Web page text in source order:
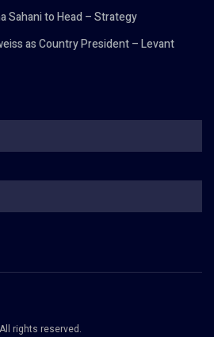
Sahani to Head – Strategy
as Country President – Levant
rights reserved.